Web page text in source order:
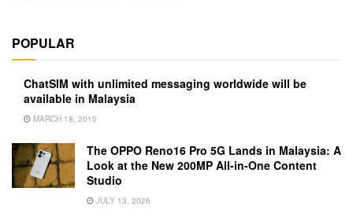
POPULAR
ChatSIM with unlimited messaging worldwide will be
available in Malaysia
MARCH 18, 2015
The OPPO Reno16 Pro 5G Lands in Malaysia: A
Look at the New 200MP All-in-One Content
Studio
JULY 13, 2026